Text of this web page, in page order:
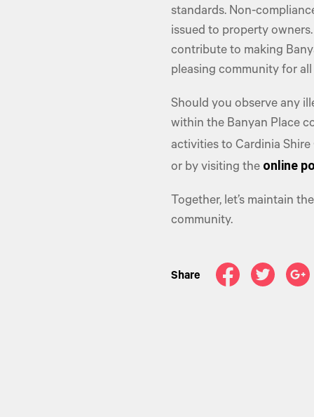
standards. Non-
issued to property
contribute to making
pleasing community for all
Should you observe any
within the Banyan Place
activities to Cardinia
or by visiting the online
Together, let’s maintain
community.
Share